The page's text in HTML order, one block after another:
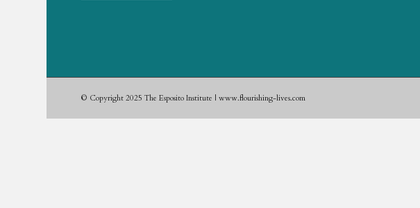
© Copyright 2025 The Esposito Institute | www.flourishing-lives.com